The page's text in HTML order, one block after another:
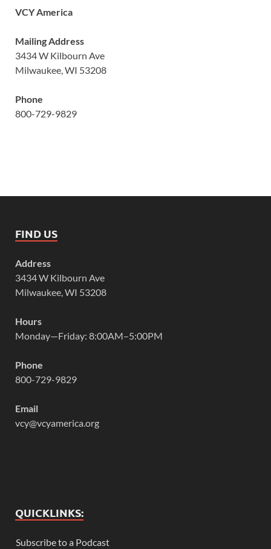
VCY America
Mailing Address
3434 W Kilbourn Ave
Milwaukee, WI 53208
Phone
800-729-9829
FIND US
Address
3434 W Kilbourn Ave
Milwaukee, WI 53208
Hours
Monday—Friday: 8:00AM–5:00PM
Phone
800-729-9829
Email
vcy@vcyamerica.org
QUICKLINKS:
Subscribe to a Podcast